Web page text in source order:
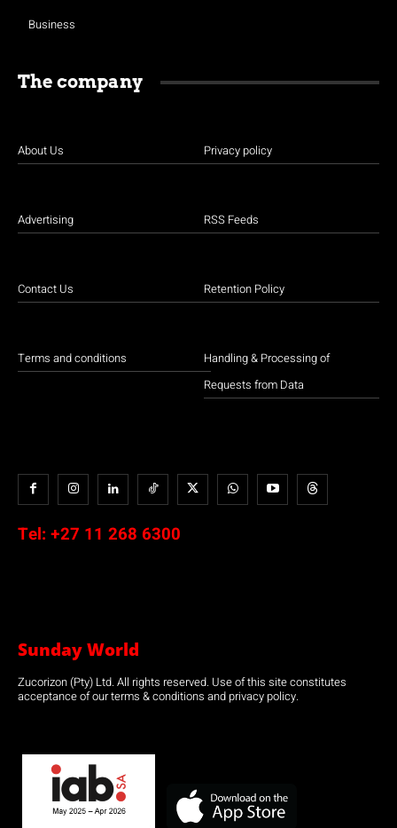
Business
The company
About Us
Advertising
Contact Us
Terms and conditions
Privacy policy
RSS Feeds
Retention Policy
Handling & Processing of
Requests from Data
Tel: +27 11 268 6300
Sunday World
Zucorizon (Pty) Ltd. All rights reserved. Use of this site constitutes
acceptance of our terms & conditions and privacy policy.